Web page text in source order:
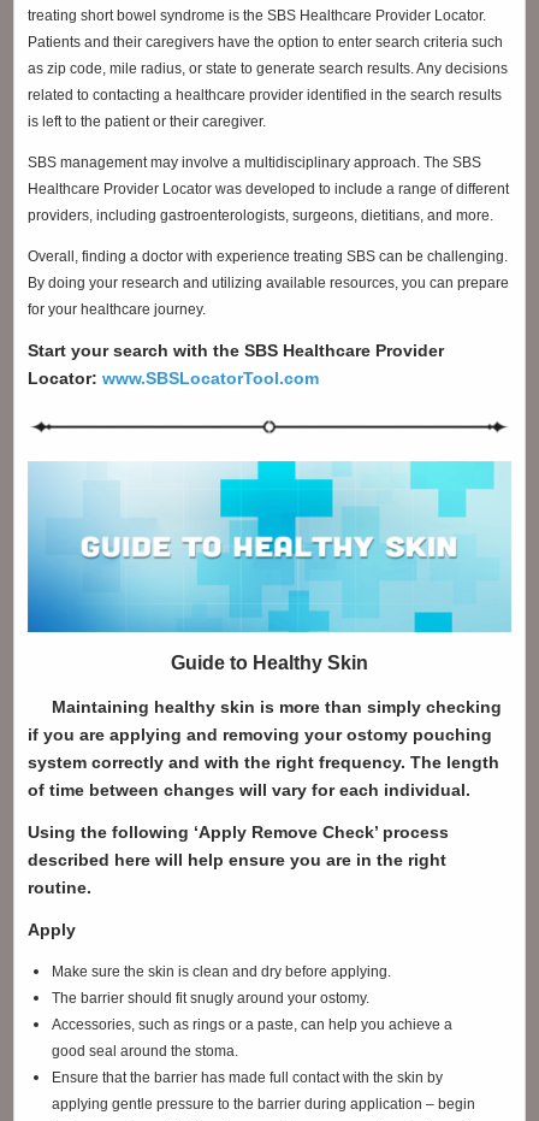
treating short bowel syndrome is the SBS Healthcare Provider Locator.
Patients and their caregivers have the option to enter search criteria such
as zip code, mile radius, or state to generate search results. Any decisions
related to contacting a healthcare provider identified in the search results
is left to the patient or their caregiver.
SBS management may involve a multidisciplinary approach. The SBS
Healthcare Provider Locator was developed to include a range of different
providers, including gastroenterologists, surgeons, dietitians, and more.
Overall, finding a doctor with experience treating SBS can be challenging.
By doing your research and utilizing available resources, you can prepare
for your healthcare journey.
Start your search with the SBS Healthcare Provider
Locator:www.SBSLocatorTool.com
Guide to Healthy Skin
Maintaining healthy skin is more than simply checking
if you are applying and removing your ostomy pouching
system correctly and with the right frequency. The length
of time between changes will vary for each individual.
Using the following ‘Apply Remove Check’ process
described here will help ensure you are in the right
routine.
Apply
Make sure the skin is clean and dry before applying.
The barrier should fit snugly around your ostomy.
Accessories, such as rings or a paste, can help you achieve a
good seal around the stoma.
Ensure that the barrier has made full contact with the skin by
applying gentle pressure to the barrier during application – begin